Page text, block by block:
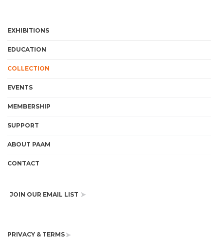
EXHIBITIONS
EDUCATION
COLLECTION
EVENTS
MEMBERSHIP
SUPPORT
ABOUT PAAM
CONTACT
JOIN OUR EMAIL LIST
PRIVACY & TERMS